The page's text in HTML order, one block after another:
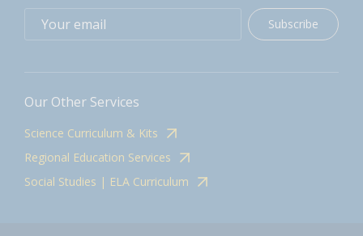
Subscribe
Our Other Services
Science Curriculum & Kits
Regional Education Services
Social Studies | ELA Curriculum